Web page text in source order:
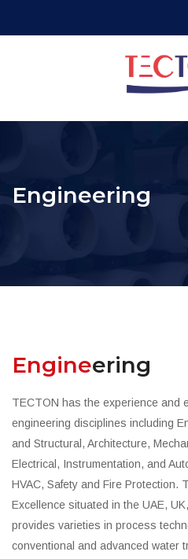
Engineering
Engineering
TECTON has the experience and
engineering disciplines including
and Structural, Architecture,
Electrical, Instrumentation, and
HVAC, Safety and Fire Protection.
Excellence situated in the UAE,
provides varieties in process
conventional and advanced water